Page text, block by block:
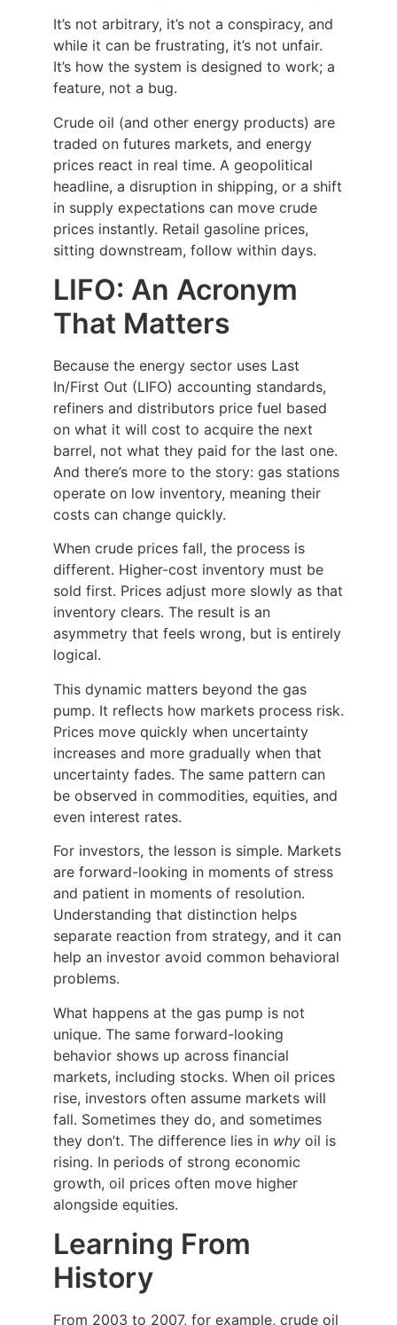
It’s not arbitrary, it’s not a conspiracy, and
while it can be frustrating, it’s not unfair.
It’s how the system is designed to work; a
feature, not a bug.
Crude oil (and other energy products) are
traded on futures markets, and energy
prices react in real time. A geopolitical
headline, a disruption in shipping, or a shift
in supply expectations can move crude
prices instantly. Retail gasoline prices,
sitting downstream, follow within days.
LIFO: An Acronym
That Matters
Because the energy sector uses Last
In/First Out (LIFO) accounting standards,
refiners and distributors price fuel based
on what it will cost to acquire the next
barrel, not what they paid for the last one.
And there’s more to the story: gas stations
operate on low inventory, meaning their
costs can change quickly.
When crude prices fall, the process is
different. Higher-cost inventory must be
sold first. Prices adjust more slowly as that
inventory clears. The result is an
asymmetry that feels wrong, but is entirely
logical.
This dynamic matters beyond the gas
pump. It reflects how markets process risk.
Prices move quickly when uncertainty
increases and more gradually when that
uncertainty fades. The same pattern can
be observed in commodities, equities, and
even interest rates.
For investors, the lesson is simple. Markets
are forward-looking in moments of stress
and patient in moments of resolution.
Understanding that distinction helps
separate reaction from strategy, and it can
help an investor avoid common behavioral
problems.
What happens at the gas pump is not
unique. The same forward-looking
behavior shows up across financial
markets, including stocks. When oil prices
rise, investors often assume markets will
fall. Sometimes they do, and sometimes
they don’t. The difference lies in why oil is
rising. In periods of strong economic
growth, oil prices often move higher
alongside equities.
Learning From
History
From 2003 to 2007, for example, crude oil